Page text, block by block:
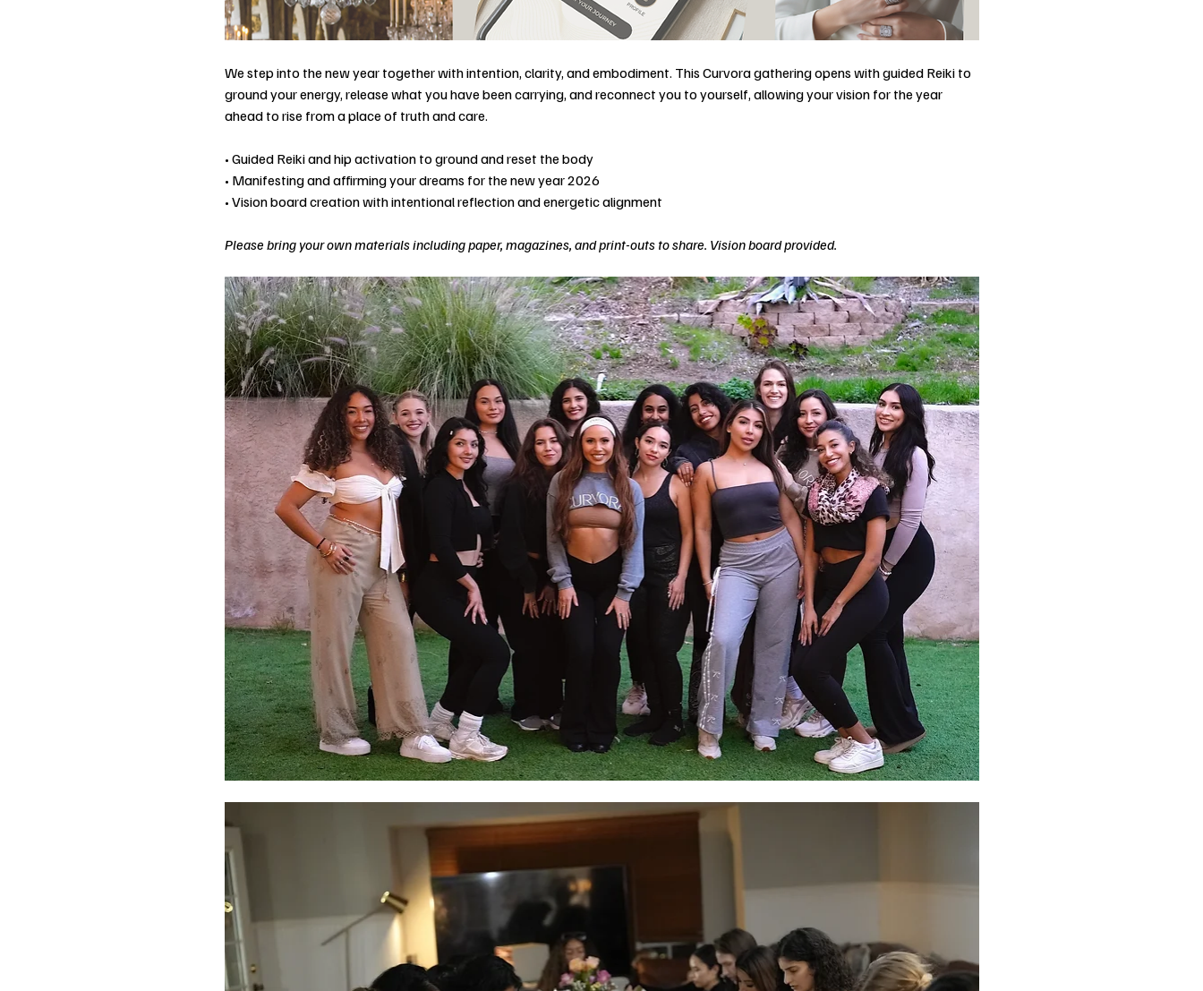
We step into the new year together with intention, clarity, and embodiment. This Curvora gathering opens with guided Reiki to
ground your energy, release what you have been carrying, and reconnect you to yourself, allowing your vision for the year
ahead to rise from a place of truth and care.
• Guided Reiki and hip activation to ground and reset the body
• Manifesting and affirming your dreams for the new year 2026
• Vision board creation with intentional reflection and energetic alignment
Please bring your own materials including paper, magazines, and print-outs to share. Vision board provided.